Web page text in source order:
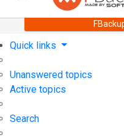
Quick links
Unanswered topics
Active topics
Search